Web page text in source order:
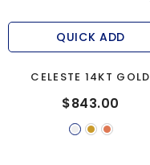
QUICK ADD
CELESTE 14KT GOLD
ENGAGEMENT RING
$843.00